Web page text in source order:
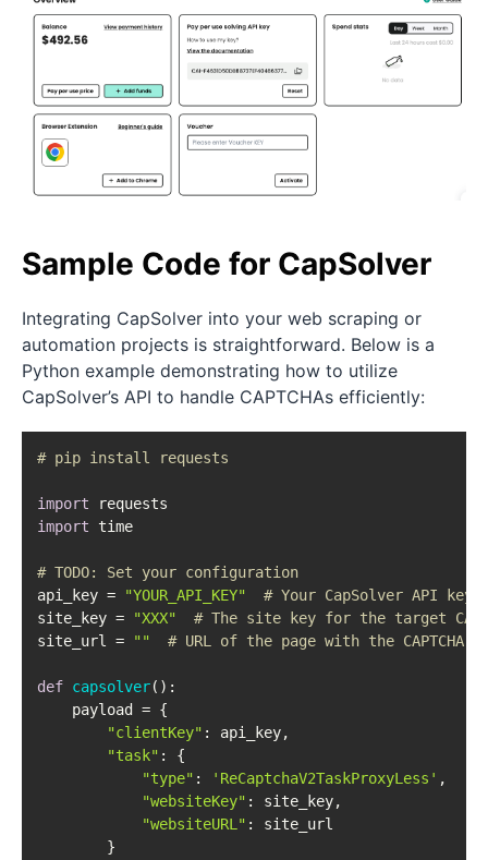
Sample Code for CapSolver
Integrating CapSolver into your web scraping or
automation projects is straightforward. Below is a
Python example demonstrating how to utilize
CapSolver’s API to handle CAPTCHAs efficiently:
# pip install requests
import
import time
# TODO:
Set your configuration
api_key =
"YOUR_API_KEY"
# Your CapSolver API key
site_key =
"XXX"
# The site key for the target
site_url =
"" # URL of the page with the CAPTCHA
def capsolver():
    payload = {
"clientKey" : api_key,
"task" : {
"type" : 'ReCaptchaV2TaskProxyLess' ,
"websiteKey" : site_key,
"websiteURL" : site_url
        }